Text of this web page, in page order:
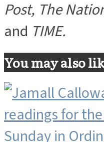
Post, The
and TIME.
You may also